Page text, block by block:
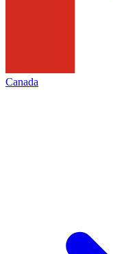
Canada